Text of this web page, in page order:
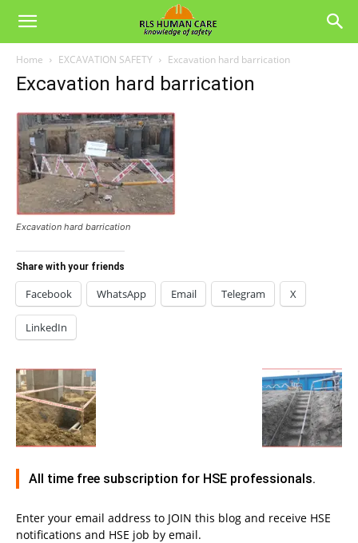
Home EXCAVATION SAFETY Excavation hard barrication
Excavation hard barrication
Excavation hard barrication
Share with your friends
Facebook WhatsApp Email Telegram X
LinkedIn
All time free subscription for HSE professionals.
Enter your email address to JOIN this blog and receive HSE
notifications and HSE job by email.